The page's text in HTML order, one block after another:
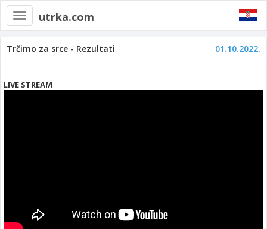
Toggle
navigation
utrka.com
Trčimo za srce - Rezultati 01.10.2022.
LIVE STREAM